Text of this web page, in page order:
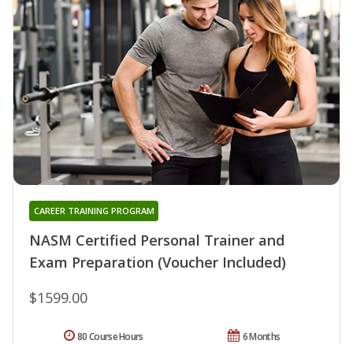
NASM Certified Personal Trainer and
Exam Preparation (Voucher Included)
CAREER TRAINING PROGRAM
$1599.00
6 Months
80 Course Hours